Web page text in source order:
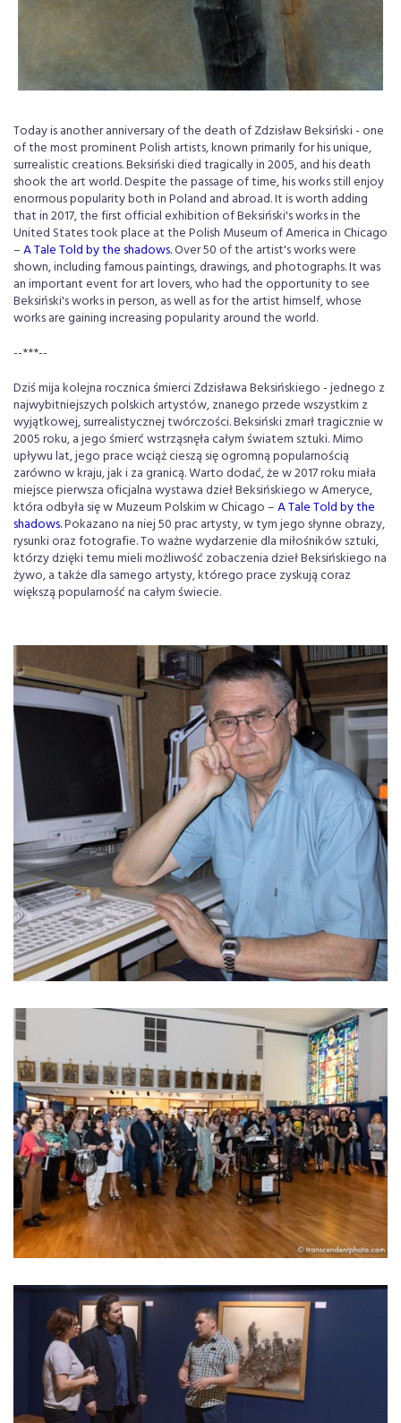
Today is another anniversary of the death of Zdzisław Beksiński - one
of the most prominent Polish artists, known primarily for his unique,
surrealistic creations. Beksiński died tragically in 2005, and his death
shook the art world. Despite the passage of time, his works still enjoy
enormous popularity both in Poland and abroad. It is worth adding
that in 2017, the first official exhibition of Beksiński's works in the
United States took place at the Polish Museum of America in Chicago
– A Tale Told by the shadows.Over 50 of the artist's works were
shown, including famous paintings, drawings, and photographs. It was
an important event for art lovers, who had the opportunity to see
Beksiński's works in person, as well as for the artist himself, whose
works are gaining increasing popularity around the world.
--***--
Dziś mija kolejna rocznica śmierci Zdzisława Beksińskiego - jednego z
najwybitniejszych polskich artystów, znanego przede wszystkim z
wyjątkowej, surrealistycznej twórczości. Beksiński zmarł tragicznie w
2005 roku, a jego śmierć wstrząsnęła całym światem sztuki. Mimo
upływu lat, jego prace wciąż cieszą się ogromną popularnością
zarówno w kraju, jak i za granicą. Warto dodać, że w 2017 roku miała
miejsce pierwsza oficjalna wystawa dzieł Beksińskiego w Ameryce,
która odbyła się w Muzeum Polskim w Chicago – A Tale Told by the
shadows.Pokazano na niej 50 prac artysty, w tym jego słynne obrazy,
rysunki oraz fotografie. To ważne wydarzenie dla miłośników sztuki,
którzy dzięki temu mieli możliwość zobaczenia dzieł Beksińskiego na
żywo, a także dla samego artysty, którego prace zyskują coraz
większą popularność na całym świecie.